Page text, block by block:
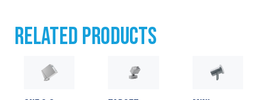
RELATED PRODUCTS